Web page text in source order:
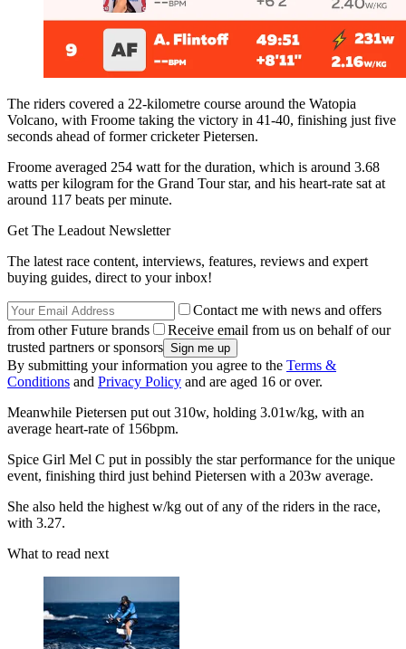
The riders covered a 22-kilometre course around the Watopia
Volcano, with Froome taking the victory in 41-40, finishing just five
seconds ahead of former cricketer Pietersen.
Froome averaged 254 watt for the duration, which is around 3.68
watts per kilogram for the Grand Tour star, and his heart-rate sat at
around 117 beats per minute.
Get The Leadout Newsletter
The latest race content, interviews, features, reviews and expert
buying guides, direct to your inbox!
Contact me with news and offers
from other Future brands
Receive email from us on behalf of our
trusted partners or sponsors
By submitting your information you agree to the Terms &
Conditions and Privacy Policy and are aged 16 or over.
Meanwhile Pietersen put out 310w, holding 3.01w/kg, with an
average heart-rate of 156bpm.
Spice Girl Mel C put in possibly the star performance for the unique
event, finishing third just behind Pietersen with a 203w average.
She also held the highest w/kg out of any of the riders in the race,
with 3.27.
What to read next